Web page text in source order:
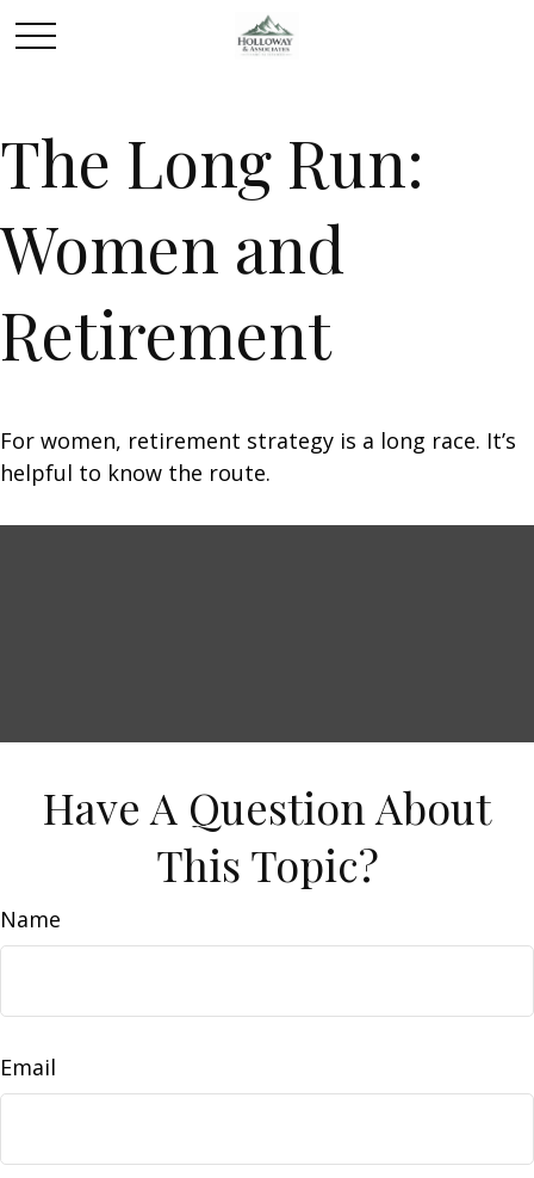
The Long Run:
Women and
Retirement
For women, retirement strategy is a long race. It’s
helpful to know the route.
Have A Question About
This Topic?
Name
Email